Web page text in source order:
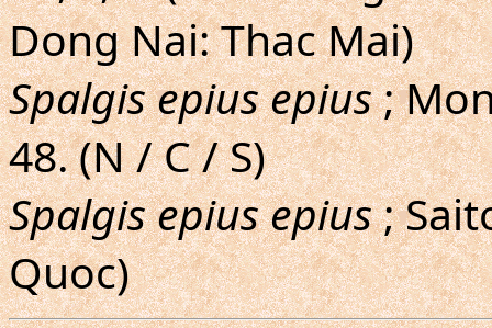
Dong Nai: Thac Mai)
Spalgis epius epius;
48. (N / C / S)
Spalgis epius epius;
Quoc)